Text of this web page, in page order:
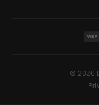
VISA
© 2026